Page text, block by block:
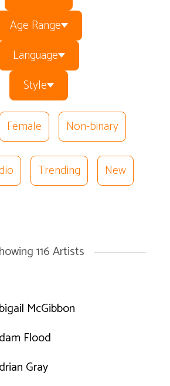
Age Range
Language
Style
Female Non-binary
Trending New
116Artists
McGibbon
Flood
Gray